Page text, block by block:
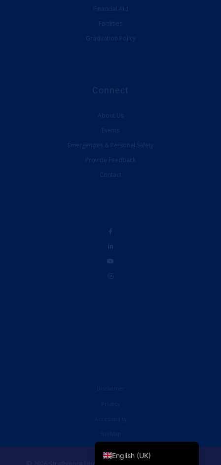
Financial Aid
Facilities
Graduation Policy
Connect
About Us
Events
Emergencies & Personal Safety
Provide Feedback
Contact
English (UK)